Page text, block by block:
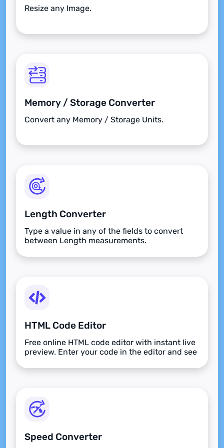
Resize any Image.
Memory / Storage Converter
Convert any Memory / Storage Units.
Length Converter
Type a value in any of the fields to convert
between Length measurements.
HTML Code Editor
Free online HTML code editor with instant live
preview. Enter your code in the editor and see
your documents easily without installing any
Speed Converter